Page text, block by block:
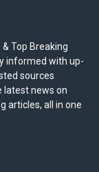
Top Breaking
informed with up-
sources
latest news on
articles, all in one